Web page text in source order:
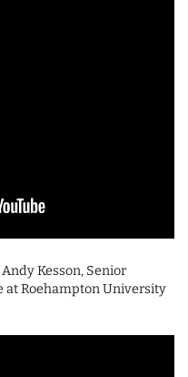
Kesson, Senior
at Roehampton University